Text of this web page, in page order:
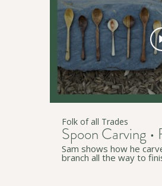
Folk of all Trades
Spoon Carving •
Sam shows how he
branch all the way to
three tools; an axe, a